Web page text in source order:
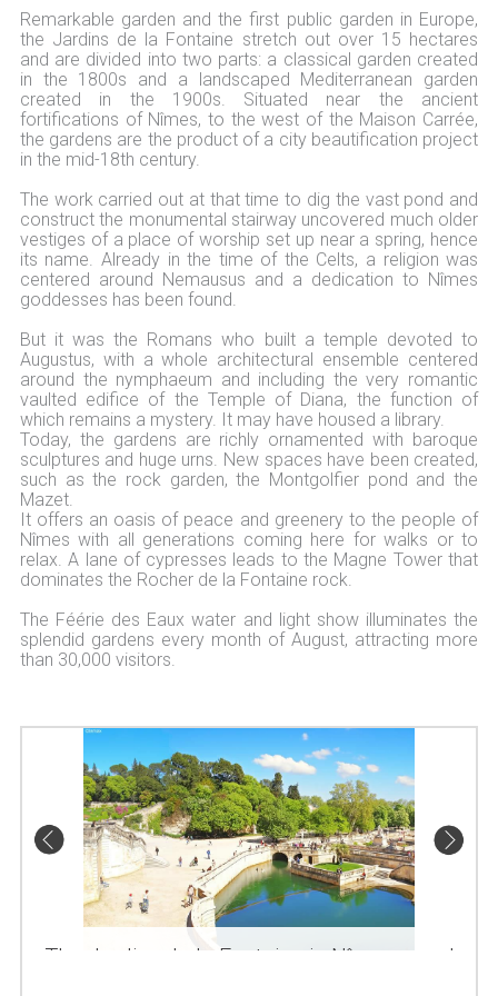
Remarkable garden and the first public garden in Europe,
the Jardins de la Fontaine stretch out over 15 hectares
and are divided into two parts: a classical garden created
in the 1800s and a landscaped Mediterranean garden
created in the 1900s. Situated near the ancient
fortifications of Nîmes, to the west of the Maison Carrée,
the gardens are the product of a city beautification project
in the mid-18th century.
The work carried out at that time to dig the vast pond and
construct the monumental stairway uncovered much older
vestiges of a place of worship set up near a spring, hence
its name. Already in the time of the Celts, a religion was
centered around Nemausus and a dedication to Nîmes
goddesses has been found.
But it was the Romans who built a temple devoted to
Augustus, with a whole architectural ensemble centered
around the nymphaeum and including the very romantic
vaulted edifice of the Temple of Diana, the function of
which remains a mystery. It may have housed a library.
Today, the gardens are richly ornamented with baroque
sculptures and huge urns. New spaces have been created,
such as the rock garden, the Montgolfier pond and the
Mazet.
It offers an oasis of peace and greenery to the people of
Nîmes with all generations coming here for walks or to
relax. A lane of cypresses leads to the Magne Tower that
dominates the Rocher de la Fontaine rock.
The Féérie des Eaux water and light show illuminates the
splendid gardens every month of August, attracting more
than 30,000 visitors.
The Jardins de la Fontaine in Nîmes, pond and